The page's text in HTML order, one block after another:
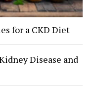
for a CKD Diet
Disease and